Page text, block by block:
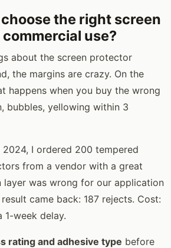
choose the right screen
use?
about the screen protector
the margins are crazy. On the
happens when you buy the wrong
bubbles, yellowing within 3
2024, I ordered 200 tempered
from a vendor with a great
layer was wrong for our application
came back: 187 rejects. Cost:
1-week delay.
rating and adhesive type before